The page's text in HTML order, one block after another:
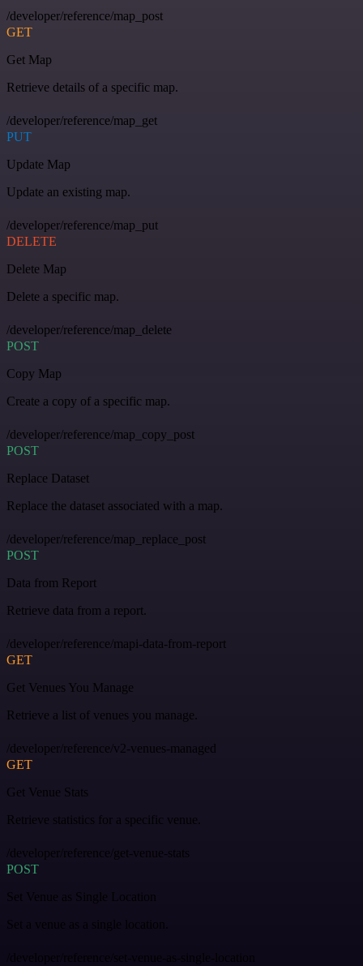
/developer/reference/map_post
GET
Get Map
Retrieve details of a specific map.
/developer/reference/map_get
PUT
Update Map
Update an existing map.
/developer/reference/map_put
DELETE
Delete Map
Delete a specific map.
/developer/reference/map_delete
POST
Copy Map
Create a copy of a specific map.
/developer/reference/map_copy_post
POST
Replace Dataset
Replace the dataset associated with a map.
/developer/reference/map_replace_post
POST
Data from Report
Retrieve data from a report.
/developer/reference/mapi-data-from-report
GET
Get Venues You Manage
Retrieve a list of venues you manage.
/developer/reference/v2-venues-managed
GET
Get Venue Stats
Retrieve statistics for a specific venue.
/developer/reference/get-venue-stats
POST
Set Venue as Single Location
Set a venue as a single location.
/developer/reference/set-venue-as-single-location